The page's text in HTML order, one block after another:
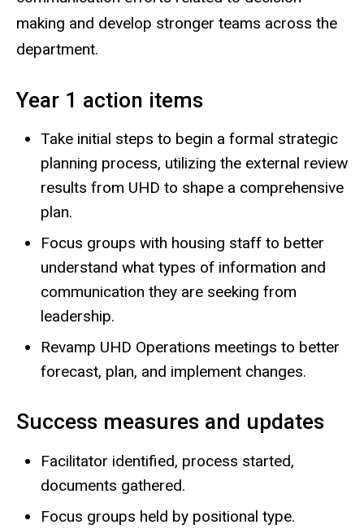
making and develop stronger teams across the
department.
Year 1 action items
Take initial steps to begin a formal strategic
planning process, utilizing the external review
results from UHD to shape a comprehensive
plan.
Focus groups with housing staff to better
understand what types of information and
communication they are seeking from
leadership.
Revamp UHD Operations meetings to better
forecast, plan, and implement changes.
Success measures and updates
Facilitator identified, process started,
documents gathered.
Focus groups held by positional type.